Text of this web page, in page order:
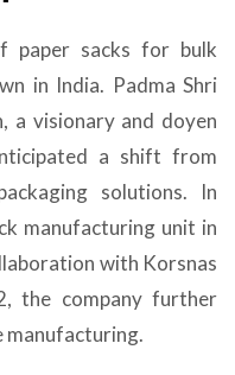
paper sacks for bulk
in India. Padma Shri
a visionary and doyen
a shift from
solutions. In
manufacturing unit in
with Korsnas
the company further
manufacturing.